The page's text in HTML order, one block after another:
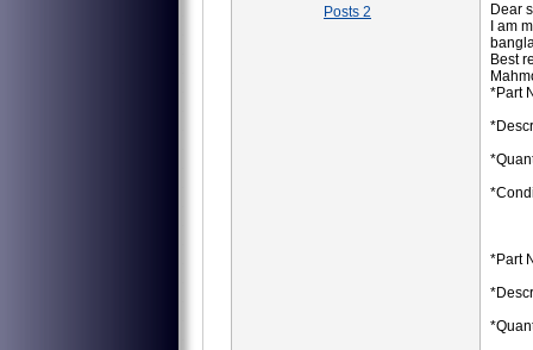
Posts 2
Dear
I am
Best
*Part
*Part